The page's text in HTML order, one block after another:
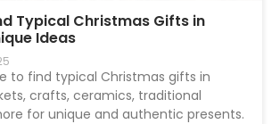
Typical Christmas Gifts in
Ideas
to find typical Christmas gifts in
crafts, ceramics, traditional
for unique and authentic presents.